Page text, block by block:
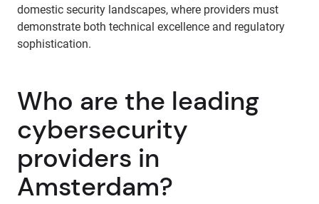
domestic security landscapes, where providers must
demonstrate both technical excellence and regulatory
sophistication.
Who are the leading
cybersecurity
providers in
Amsterdam?